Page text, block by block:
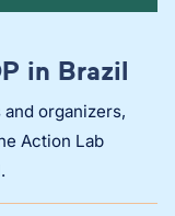
in Brazil
organizers,
Action Lab